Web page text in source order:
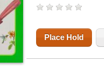
Place Hold